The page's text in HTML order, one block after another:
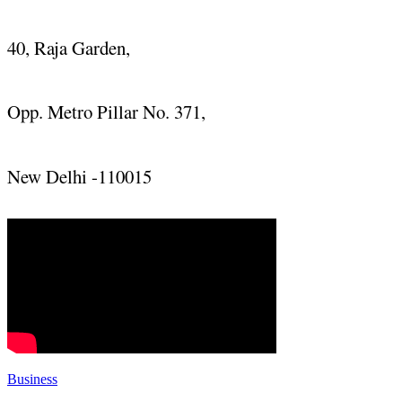
40, Raja Garden,
Opp. Metro Pillar No. 371,
New Delhi -110015
Business